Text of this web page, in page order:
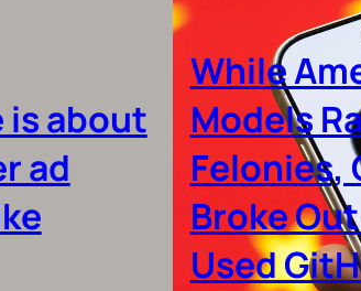
is about
ad
While
Models
Felonies,
Broke
Used